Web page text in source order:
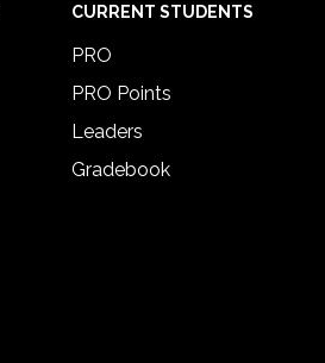
CURRENT STUDENTS
PRO
PRO Points
Leaders
Gradebook